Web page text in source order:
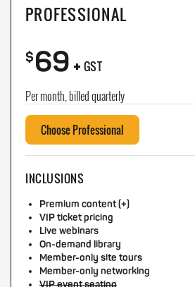
PROFESSIONAL
$69+ GST
Per month, billed quarterly
Choose Professional
INCLUSIONS
Premium content (+)
VIP ticket pricing
Live webinars
On-demand library
Member-only site tours
Member-only networking
VIP event seating